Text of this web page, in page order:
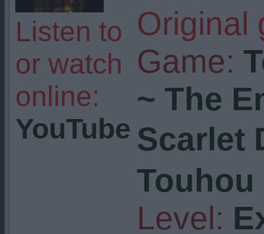
Listen to
or watch
online:
YouTube
Original
Game:
~ The
Scarlet
Touhou
Level: